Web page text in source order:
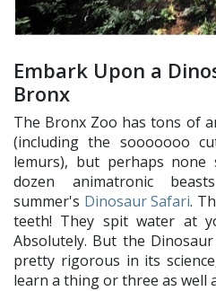
Embark Upon a
Bronx
The Bronx Zoo has tons of
(including the sooooooo
lemurs), but perhaps
dozen animatronic
summer's Dinosaur Safari.
teeth! They spit water at
Absolutely. But the
pretty rigorous in its
learn a thing or three as well